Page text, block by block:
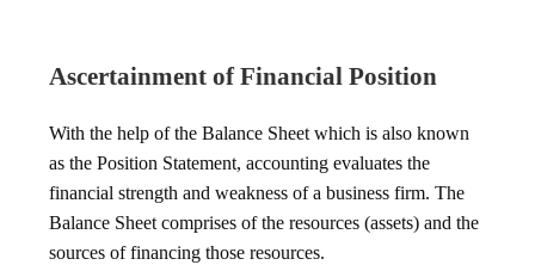
Ascertainment of Financial Position
With the help of the Balance Sheet which is also known
as the Position Statement, accounting evaluates the
financial strength and weakness of a business firm. The
Balance Sheet comprises of the resources (assets) and the
sources of financing those resources.